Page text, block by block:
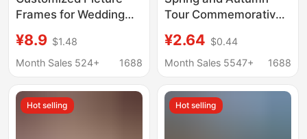
Frames for Wedding
Decorations, Children's
Family Portraits,
Frames
¥8.9 $1.48
Month Sales 524+
1688
Tour Commemorative
Wholesale Display
Stand 67810inch A4
Group Photo Frame
Wall Hanging Picture
¥2.64 $0.44
Month Sales 5547+
1688
Hot selling Hot selling